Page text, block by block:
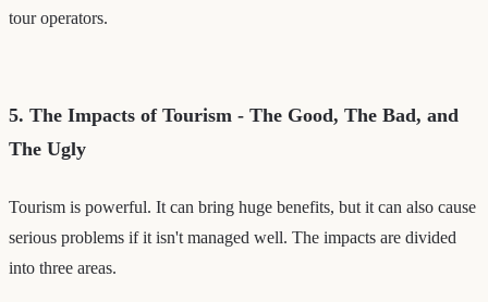
tour operators.
5. The Impacts of Tourism - The Good, The Bad, and
The Ugly
Tourism is powerful. It can bring huge benefits, but it can also cause
serious problems if it isn't managed well. The impacts are divided
into three areas.